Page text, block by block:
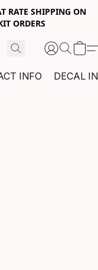
RATE SHIPPING ON
ORDERS
INFO DECAL